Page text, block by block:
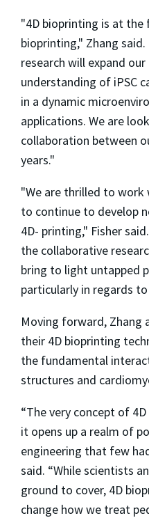
"4D bioprinting is at
bioprinting," Zhang
research will expand
understanding of iPSC
in a dynamic
applications. We are
collaboration between
years."
"We are thrilled to work
to continue to develop
4D- printing," Fisher
the collaborative
bring to light untapped
particularly in regards
Moving forward, Zhang
their 4D bioprinting
the fundamental
structures and
“The very concept of
it opens up a realm of
engineering that few
said. “While scientists
ground to cover, 4D
change how we treat